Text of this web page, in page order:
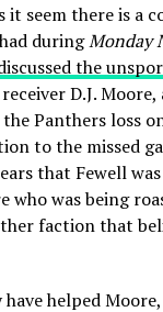
it seem there is a
duringMonday
the
D.J.
Panthers loss
to the missed
that Fewell
who was being
faction that
helped